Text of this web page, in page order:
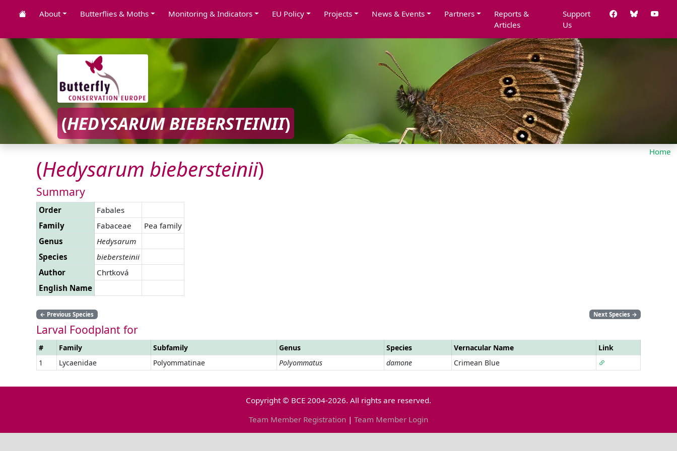
About Butterflies & Moths Monitoring & Indicators EU Policy Projects News & Events Partners
Reports &
Articles
Support
Us
(HEDYSARUM BIEBERSTEINII)
Home
(Hedysarum biebersteinii)
Summary
Order
Fabales
Family
Fabaceae
Pea family
Genus
Hedysarum
Species
biebersteinii
Author
Chrtková
English Name
← Previous Species Next Species →
Larval Foodplant for
# Family Subfamily Genus Species Vernacular Name
Link
1
Lycaenidae Polyommatinae Polyommatus damone Crimean Blue
Copyright © BCE 2004-2026. All rights are reserved.
Team Member Registration | Team Member Login